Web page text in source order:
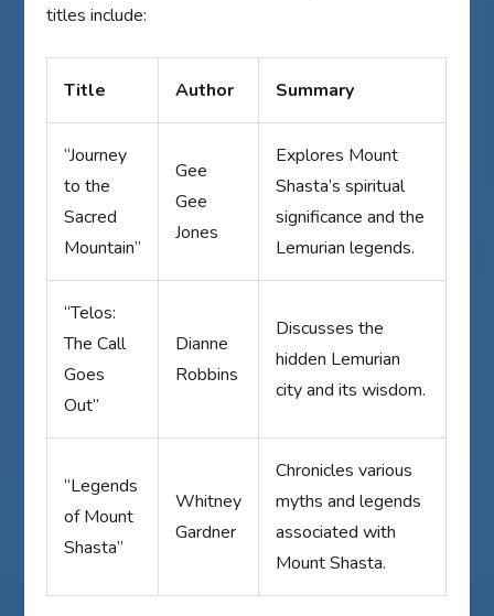
titles include:
Title Author Summary
“Journey
to the
Sacred
Mountain”
Gee
Gee
Jones
Explores Mount
Shasta’s spiritual
significance and the
Lemurian legends.
“Telos:
The Call
Goes
Out”
Dianne
Robbins
Discusses the
hidden Lemurian
city and its wisdom.
“Legends
of Mount
Shasta”
Whitney
Gardner
Chronicles various
myths and legends
associated with
Mount Shasta.